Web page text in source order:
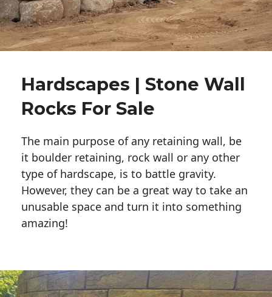
Hardscapes | Stone Wall
Rocks For Sale
The main purpose of any retaining wall, be
it boulder retaining, rock wall or any other
type of hardscape, is to battle gravity.
However, they can be a great way to take an
unusable space and turn it into something
amazing!